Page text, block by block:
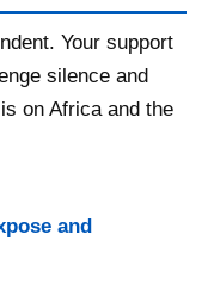
Your support
silence and
on Africa and the
and